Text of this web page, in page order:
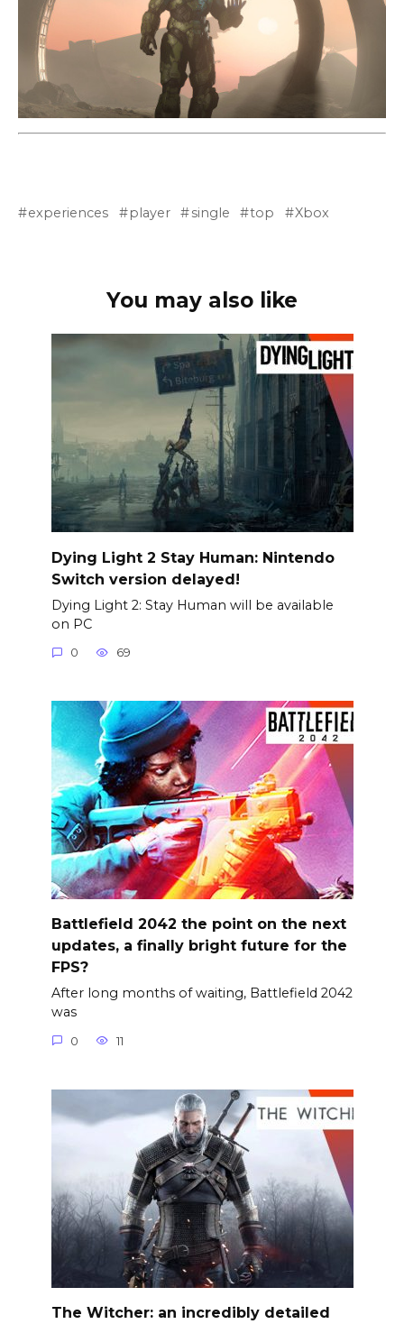
experiences player single top Xbox
You may also like
Dying Light 2 Stay Human: Nintendo
Switch version delayed!
Dying Light 2: Stay Human will be available
on PC
0 69
Battlefield 2042 the point on the next
updates, a finally bright future for the
FPS?
After long months of waiting, Battlefield 2042
was
0 11
The Witcher: an incredibly detailed